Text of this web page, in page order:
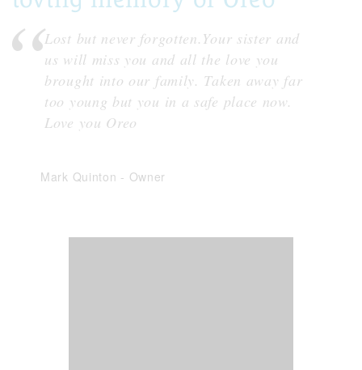
Lost but never forgotten.Your sister and
us will miss you and all the love you
brought into our family. Taken away far
too young but you in a safe place now.
Love you Oreo
Mark Quinton - Owner